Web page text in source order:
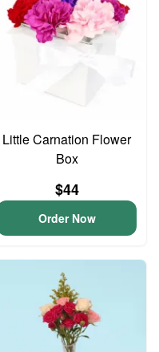
Little Carnation Flower
Box
$44
Order Now